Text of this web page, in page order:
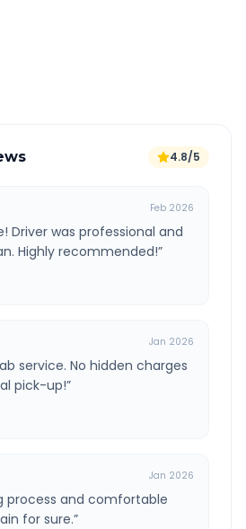
4.8/5
Feb 2026
Driver was professional and
Highly recommended!”
Jan 2026
service. No hidden charges
pick-up!”
Jan 2026
process and comfortable
for sure.”